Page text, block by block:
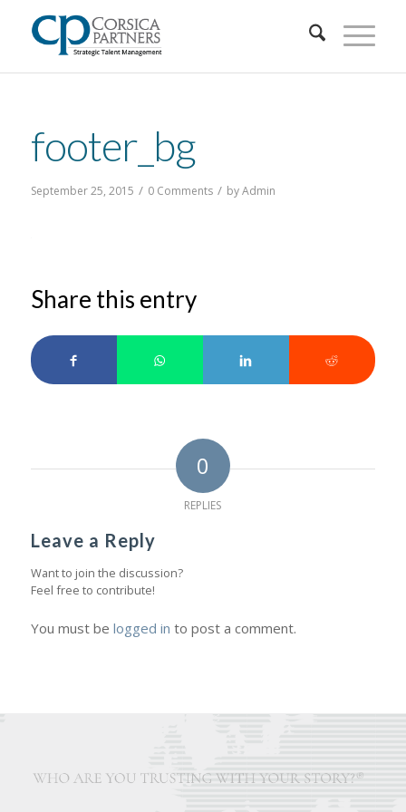
footer_bg
September 25, 2015 / 0 Comments / byAdmin
Share this entry
0
REPLIES
Leave a Reply
Want to join the discussion?
Feel free to contribute!
You must be logged in to post a comment.